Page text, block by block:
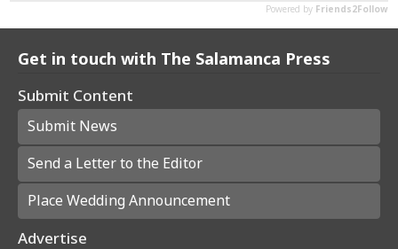
Get in touch with The Salamanca Press
Submit Content
Submit News
Send a Letter to the Editor
Place Wedding Announcement
Advertise